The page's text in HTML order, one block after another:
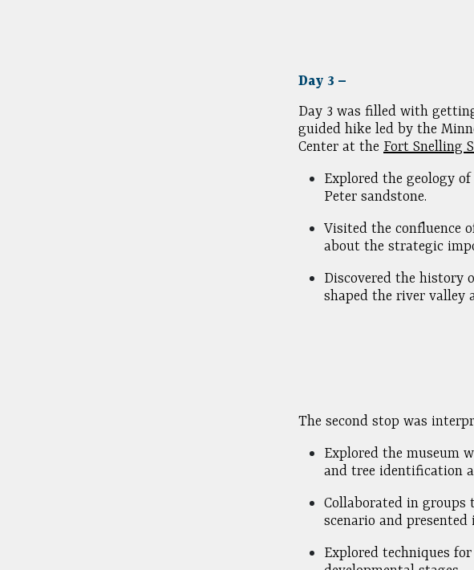
Day 3 –
Day 3 was filled with
guided hike led by the
Center at the Fort Snelling
Explored the geology
Peter sandstone.
Visited the confluence
about the strategic
Discovered the history
shaped the river valley
The second stop was
Explored the museum
and tree identification
Collaborated in groups
scenario and presented
Explored techniques